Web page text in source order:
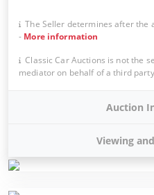
The Seller determines after the
- More information
Classic Car Auctions is not the
mediator on behalf of a third
Auction
Viewing